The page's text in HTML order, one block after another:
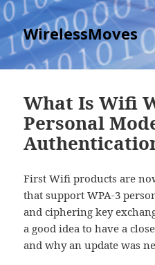
WirelessMoves
What Is Wifi
Personal
First Wifi products are
that support WPA-3
and ciphering key
a good idea to have a
and why an update was